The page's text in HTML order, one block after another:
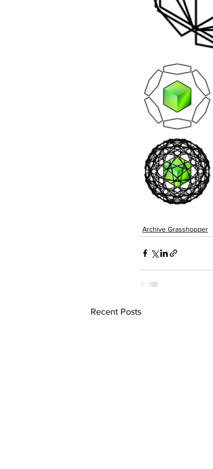
Archive Grasshopper
Recent Posts